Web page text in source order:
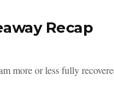
Recap
more or less fully